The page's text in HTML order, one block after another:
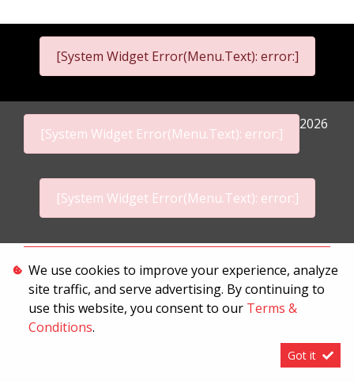
[System Widget Error(Menu.Text): error:]
[System Widget Error(Menu.Text): error:]
2026
[System Widget Error(Menu.Text): error:]
Terms & Conditions
We use cookies to improve your experience, analyze
site traffic, and serve advertising. By continuing to
use this website, you consent to our Terms &
Conditions.
Got it